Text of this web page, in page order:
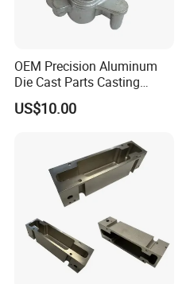
OEM Precision Aluminum
Die Cast Parts Casting
Forging Aluminium Casting
US$10.00